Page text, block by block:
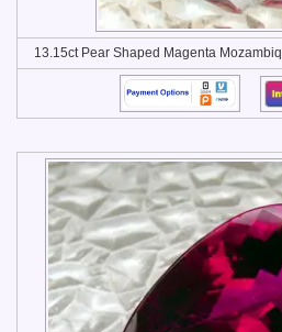
13.15ct Pear Shaped Magenta